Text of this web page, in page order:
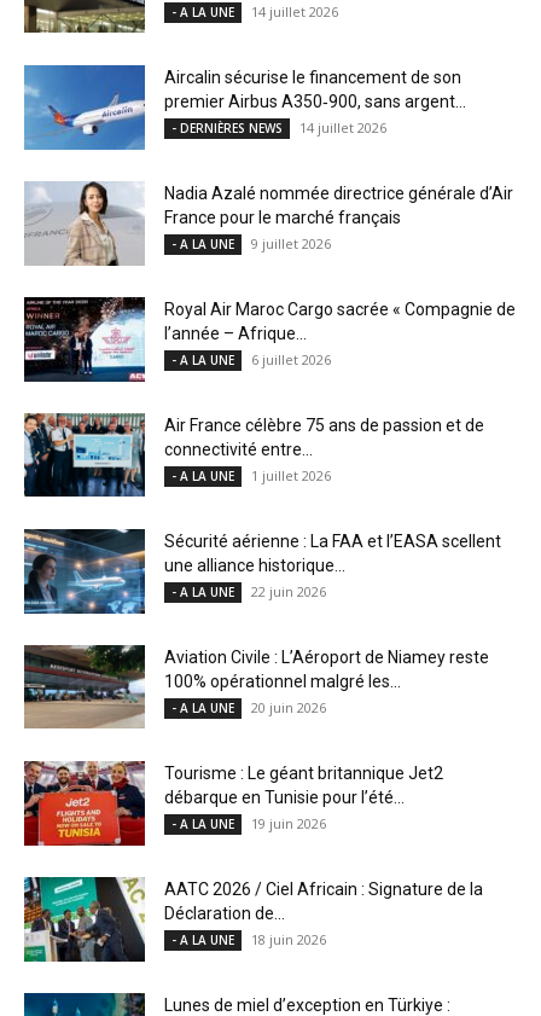
- A LA UNE 14 juillet 2026
Aircalin sécurise le financement de son
premier Airbus A350‑900, sans argent...
- DERNIÈRES NEWS 14 juillet 2026
Nadia Azalé nommée directrice générale d’Air
France pour le marché français
- A LA UNE 9 juillet 2026
Royal Air Maroc Cargo sacrée « Compagnie de
l’année – Afrique...
- A LA UNE 6 juillet 2026
Air France célèbre 75 ans de passion et de
connectivité entre...
- A LA UNE 1 juillet 2026
Sécurité aérienne : La FAA et l’EASA scellent
une alliance historique...
- A LA UNE 22 juin 2026
Aviation Civile : L’Aéroport de Niamey reste
100% opérationnel malgré les...
- A LA UNE 20 juin 2026
Tourisme : Le géant britannique Jet2
débarque en Tunisie pour l’été...
- A LA UNE 19 juin 2026
AATC 2026 / Ciel Africain : Signature de la
Déclaration de...
- A LA UNE 18 juin 2026
Lunes de miel d’exception en Türkiye :